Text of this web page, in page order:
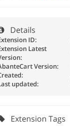
Details
ID:
Latest
Version:
updated:
Extension Tags